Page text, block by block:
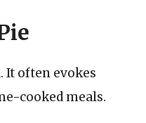
It often evokes
cooked meals.